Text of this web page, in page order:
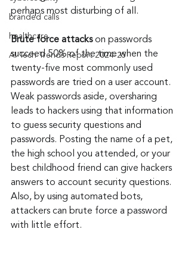
branded calls
healthcare
AI Tech Trends Report 2024-25
perhaps most disturbing of all.
Brute force attacks on passwords
succeed 50% of the time when the
twenty-five most commonly used
passwords are tried on a user account.
Weak passwords aside, oversharing
leads to hackers using that information
to guess security questions and
passwords. Posting the name of a pet,
the high school you attended, or your
best childhood friend can give hackers
answers to account security questions.
Also, by using automated bots,
attackers can brute force a password
with little effort.